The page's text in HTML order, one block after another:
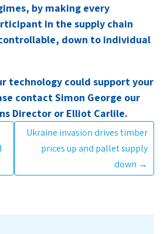
by making every
in the supply chain
down to individual
technology could support your
contact Simon George our
Director or Elliot Carlile.
Ukraine invasion drives timber
prices up and pallet supply
down →